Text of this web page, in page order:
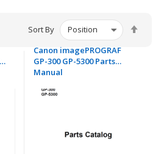
Sort By
Canon imagePROGRAF
GP-300 GP-5300 Parts
Manual